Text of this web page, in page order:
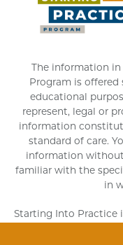
The information
Program is
educational
represent, legal or
information
standard of care.
information
familiar with the
in
Starting Into Practice